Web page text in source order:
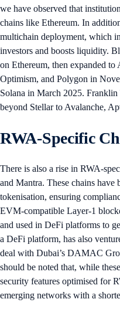
we have observed that
chains like Ethereum. In
multichain deployment, which
investors and boosts liquidity.
on Ethereum, then expanded
Optimism, and Polygon in
Solana in March 2025.
beyond Stellar to Avalanche,
RWA-Specific
There is also a rise in RWA-
and Mantra. These chains
tokenisation, ensuring
EVM-compatible Layer-1
and used in DeFi platforms to
a DeFi platform, has also
deal with Dubai’s DAMAC
should be noted that, while
security features optimised for
emerging networks with a